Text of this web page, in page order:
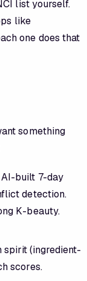
list yourself.
like
one does that
something
built 7-day
detection.
K-beauty.
spirit (ingredient-
scores.